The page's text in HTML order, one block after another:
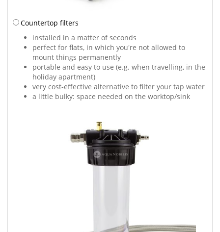
Countertop filters
installed in a matter of seconds
perfect for flats, in which you're not allowed to
mount things permanently
portable and easy to use (e.g. when travelling, in the
holiday apartment)
very cost-effective alternative to filter your tap water
a little bulky: space needed on the worktop/sink